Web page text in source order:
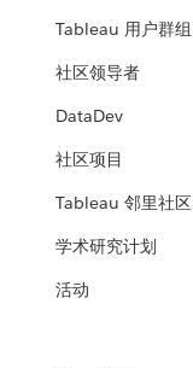
Tableau 用户群组
社区领导者
DataDev
社区项目
Tableau 邻里社区
学术研究计划
活动